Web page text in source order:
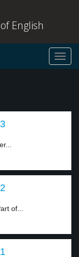
English
of...